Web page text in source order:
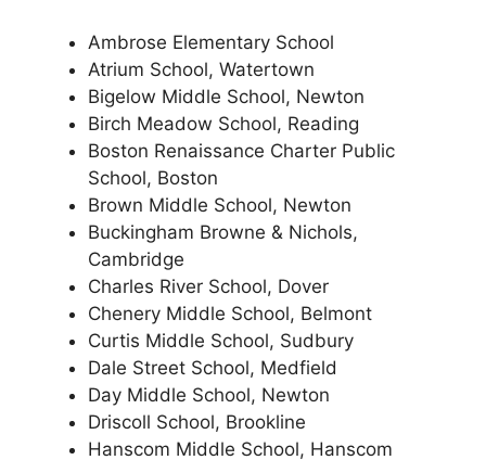
Ambrose Elementary School
Atrium School, Watertown
Bigelow Middle School, Newton
Birch Meadow School, Reading
Boston Renaissance Charter Public
School, Boston
Brown Middle School, Newton
Buckingham Browne & Nichols,
Cambridge
Charles River School, Dover
Chenery Middle School, Belmont
Curtis Middle School, Sudbury
Dale Street School, Medfield
Day Middle School, Newton
Driscoll School, Brookline
Hanscom Middle School, Hanscom